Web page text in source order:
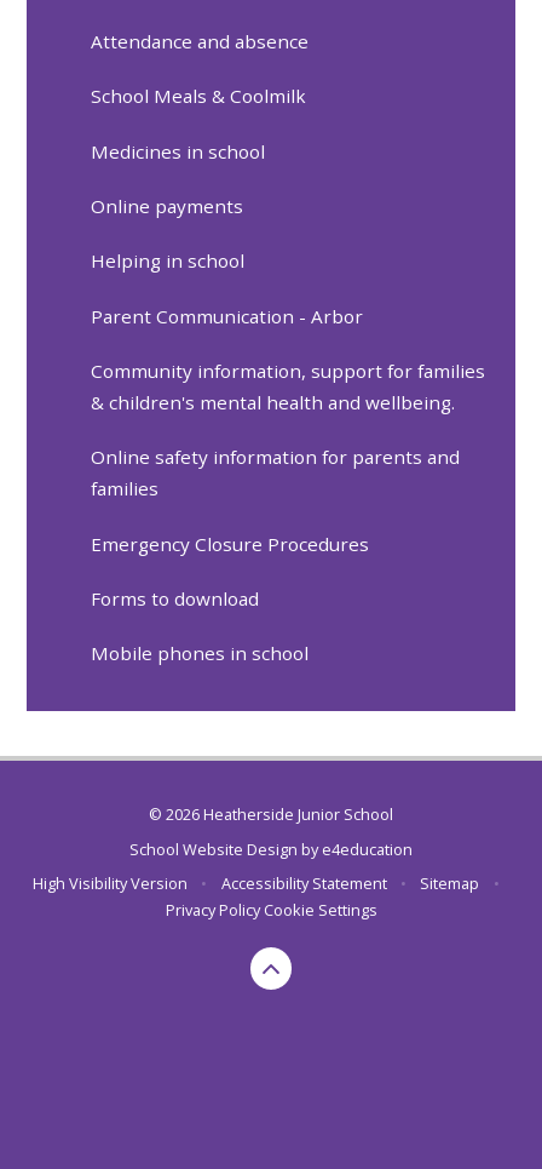
Attendance and absence
School Meals & Coolmilk
Medicines in school
Online payments
Helping in school
Parent Communication - Arbor
Community information, support for families
& children's mental health and wellbeing.
Online safety information for parents and
families
Emergency Closure Procedures
Forms to download
Mobile phones in school
© 2026 Heatherside Junior School
School Website Design bye4education
High Visibility Version
• Accessibility Statement • Sitemap
•
Privacy Policy Cookie Settings